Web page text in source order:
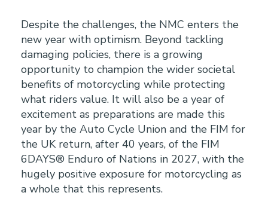
Despite the challenges, the NMC enters the
new year with optimism. Beyond tackling
damaging policies, there is a growing
opportunity to champion the wider societal
benefits of motorcycling while protecting
what riders value. It will also be a year of
excitement as preparations are made this
year by the Auto Cycle Union and the FIM for
the UK return, after 40 years, of the FIM
6DAYS® Enduro of Nations in 2027, with the
hugely positive exposure for motorcycling as
a whole that this represents.